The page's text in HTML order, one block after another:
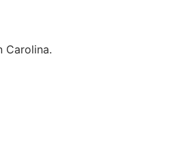
Carolina.